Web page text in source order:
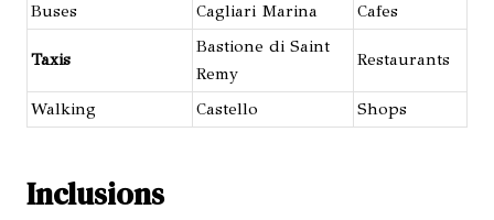
Buses
Cagliari Marina Cafes
Taxis
Bastione di Saint
Remy
Restaurants
Walking Castello Shops
Inclusions